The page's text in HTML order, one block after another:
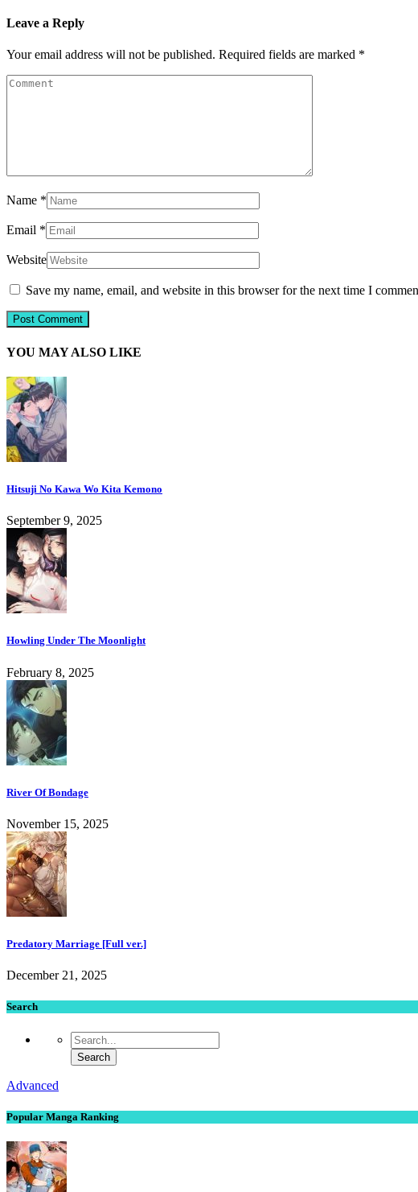
Leave a Reply
Your email address will not be published. Required fields are marked *
Name *
Email *
Website
Save my name, email, and website in this browser for the next time I
YOU MAY ALSO LIKE
Hitsuji No Kawa Wo Kita Kemono
September 9, 2025
Howling Under The Moonlight
February 8, 2025
River Of Bondage
November 15, 2025
Predatory Marriage [Full ver.]
December 21, 2025
Search
Advanced
Popular Manga Ranking